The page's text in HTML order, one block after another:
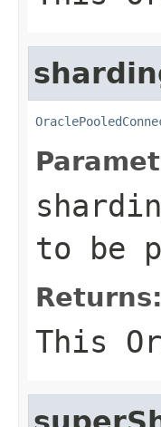
to be
Returns:
This